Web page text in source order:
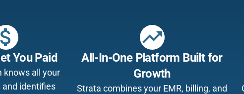
You Paid
knows all your
and identifies
trending_up
All-In-One Platform Built for
Growth
Strata combines your EMR, billing, and